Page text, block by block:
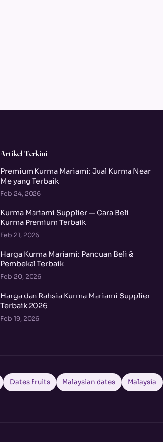
Artikel Terkini
Premium Kurma Mariami: Jual Kurma Near
Me yang Terbaik
Feb 24, 2026
Kurma Mariami Supplier — Cara Beli
Kurma Premium Terbaik
Feb 21, 2026
Harga Kurma Mariami: Panduan Beli &
Pembekal Terbaik
Feb 20, 2026
Harga dan Rahsia Kurma Mariami Supplier
Terbaik 2026
Feb 19, 2026
Dates Fruits Malaysian dates Malaysia